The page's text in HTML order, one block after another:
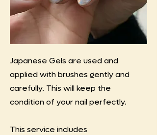
Japanese Gels are used and
applied with brushes gently and
carefully. This will keep the
condition of your nail perfectly.
This service includes